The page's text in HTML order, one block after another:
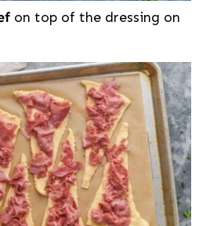
on top of the dressing on